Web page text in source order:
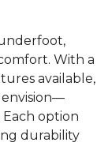
With a
available,
Each option
durability